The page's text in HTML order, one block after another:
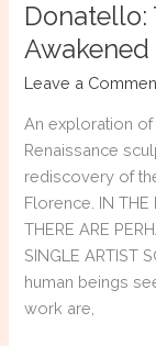
Leave a
An exploration
Renaissance
rediscovery of
Florence. IN THE
THERE ARE
SINGLE ARTIST
human beings
work are,